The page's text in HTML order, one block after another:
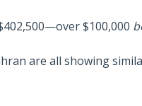
$100,000
are all showing